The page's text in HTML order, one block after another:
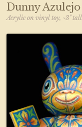
Dunny Azulejo
Acrylic on vinyl toy, ~3" tall